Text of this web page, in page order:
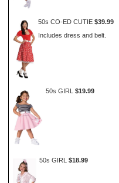
50s CO-ED CUTIE $39.99
Includes dress and belt.
50s GIRL $19.99
50s GIRL $18.99